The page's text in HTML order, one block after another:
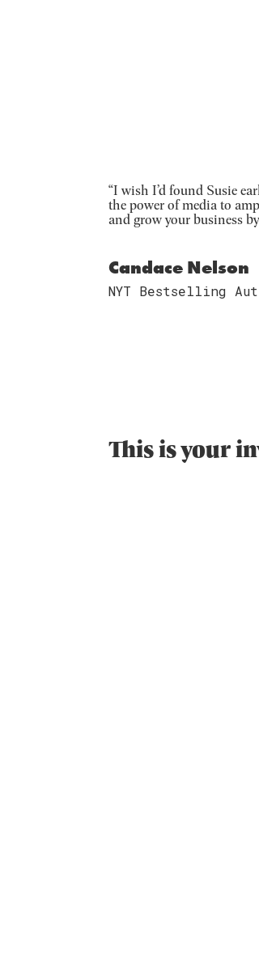
“I wish I’d found Susie
the power of media to
and grow your business
Candace Nelson
NYT Bestselling
This is your